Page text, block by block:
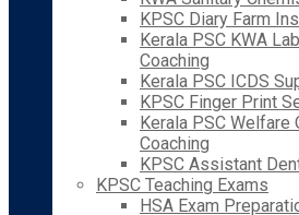
KPSC Diary Farm
Kerala PSC KWA
Coaching
Kerala PSC ICDS
KPSC Finger Print
Kerala PSC Welfare
Coaching
KPSC Assistant
KPSC Teaching Exams
HSA Exam